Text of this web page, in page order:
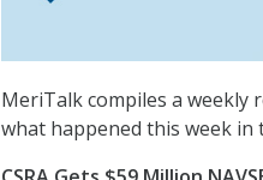
MeriTalk compiles a weekly
what happened this week